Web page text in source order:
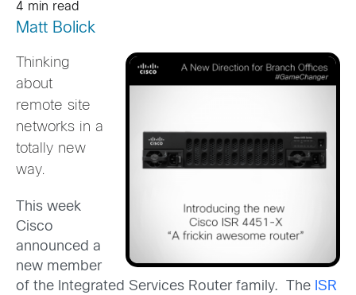
4 min read
Matt Bolick
Thinking
about
remote site
networks in a
totally new
way.
This week
Cisco
announced a
new member
of the Integrated Services Router family. The ISR